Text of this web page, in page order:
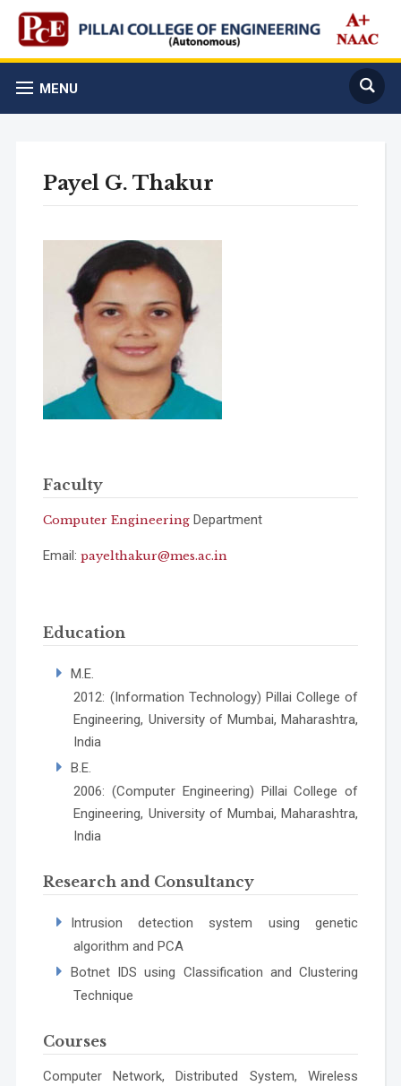
MENU
Payel G. Thakur
Faculty
Computer EngineeringDepartment
Email: payelthakur@mes.ac.in
Education
M.E.
2012: (Information Technology) Pillai College of
Engineering, University of Mumbai, Maharashtra,
India
B.E.
2006: (Computer Engineering) Pillai College of
Engineering, University of Mumbai, Maharashtra,
India
Research and Consultancy
Intrusion detection system using genetic
algorithm and PCA
Botnet IDS using Classification and Clustering
Technique
Courses
Computer Network, Distributed System, Wireless